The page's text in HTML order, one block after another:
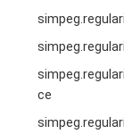
ce